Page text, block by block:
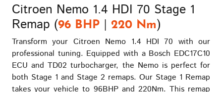
Citroen Nemo 1.4 HDI 70 Stage 1
Remap (96 BHP | 220 Nm)
Transform your Citroen Nemo 1.4 HDI 70 with our
professional tuning. Equipped with a Bosch EDC17C10
ECU and TD02 turbocharger, the Nemo is perfect for
both Stage 1 and Stage 2 remaps. Our Stage 1 Remap
takes your vehicle to 96BHP and 220Nm. This remap